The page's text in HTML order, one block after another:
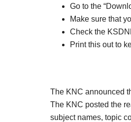
Go to the
Make sure that
Check the
Print this out to
The KNC announced
The KNC posted the
subject names, topic